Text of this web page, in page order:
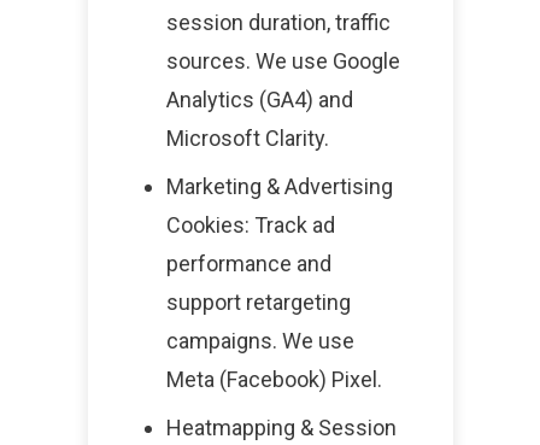
session duration, traffic
sources. We use Google
Analytics (GA4) and
Microsoft Clarity.
Marketing & Advertising
Cookies: Track ad
performance and
support retargeting
campaigns. We use
Meta (Facebook) Pixel.
Heatmapping & Session